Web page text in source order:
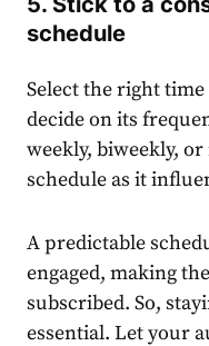
schedule
Select the right
decide on its
weekly, biweekly,
schedule as it
A predictable
engaged, making
subscribed. So,
essential. Let your